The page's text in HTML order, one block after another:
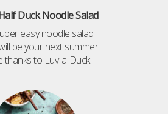
Duck Noodle Salad
easy noodle salad
be your next summer
thanks to Luv-a-Duck!